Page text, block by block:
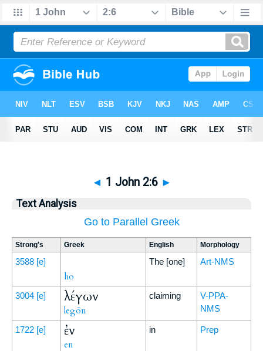
◄ 1 John 2:6 ►
Text Analysis
Go to Parallel Greek
Strong's Greek English Morphology
3588 [e]
ho
The [one] Art-NMS
3004 [e] λέγων
legōn
claiming
V-PPA-
NMS
1722 [e] ἐν
en
in Prep